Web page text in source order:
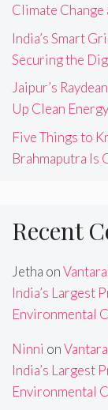
Climate
India’s Smart
Securing the
Jaipur’s
Up Clean
Five Things to
Brahmaputra Is
Recent
Jetha on
India’s Largest
Environmental
Ninni on
India’s Largest
Environmental